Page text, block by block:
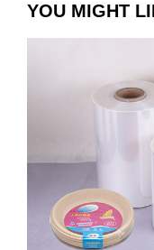
YOU MIGHT